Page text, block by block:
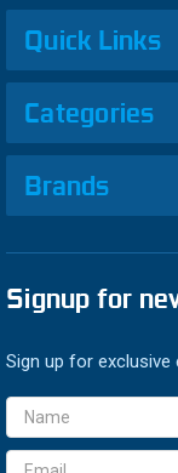
Quick Links
Categories
Brands
Signup for
Sign up for
Email
Address